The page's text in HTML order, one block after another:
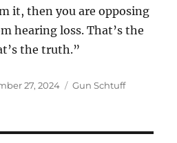
it, then you are opposing
hearing loss. That’s the
the truth.”
27, 2024 Categories
Gun Schtuff